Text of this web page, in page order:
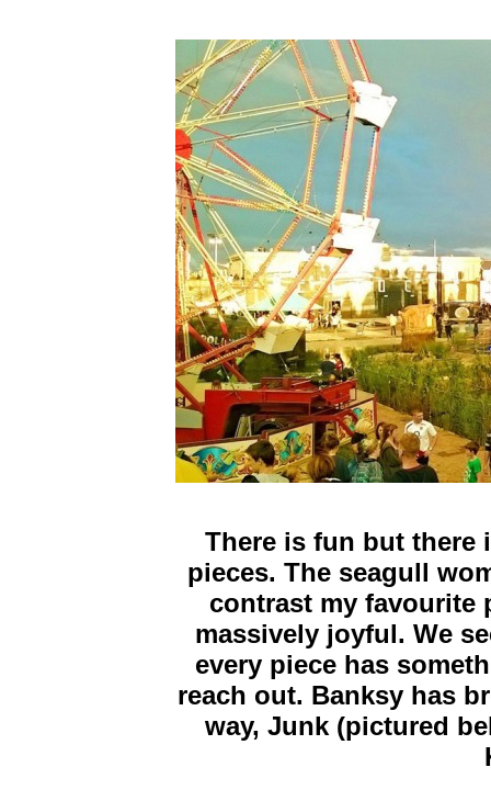
There is fun but there
pieces. The seagull
contrast my favourite
massively joyful. We
every piece has
reach out. Banksy has
way, Junk (pictured